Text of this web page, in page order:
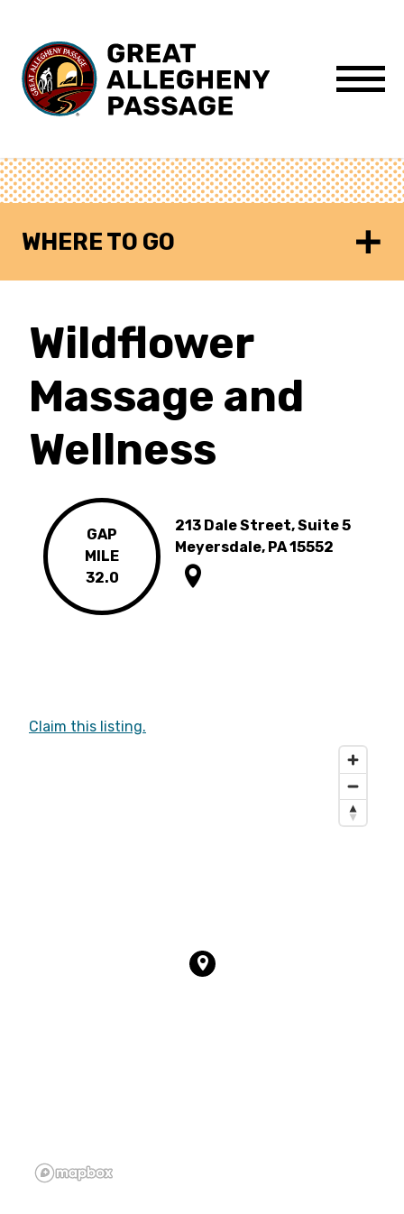
Menu
WHERE TO GO
Wildflower
Massage and
Wellness
GAP
MILE
32.0
213 Dale Street, Suite 5
Meyersdale, PA 15552
Claim this listing.